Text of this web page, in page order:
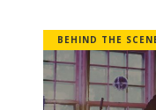
BEHIND THE